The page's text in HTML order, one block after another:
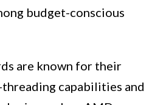
budget-conscious
are known for their
capabilities and